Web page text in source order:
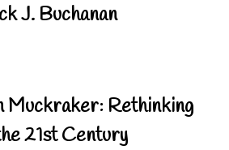
J. Buchanan
Muckraker: Rethinking
21st Century